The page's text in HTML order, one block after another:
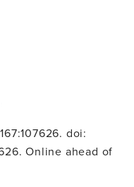
doi:
Online ahead of